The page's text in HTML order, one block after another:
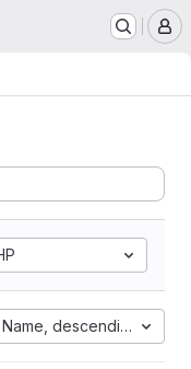
Name, descending